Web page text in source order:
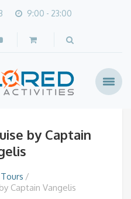
9:00 - 23:00
by Captain
Tours
Captain Vangelis